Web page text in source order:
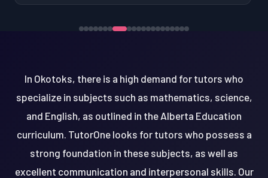
In Okotoks, there is a high demand for tutors who
specialize in subjects such as mathematics, science,
and English, as outlined in the Alberta Education
curriculum. TutorOne looks for tutors who possess a
strong foundation in these subjects, as well as
excellent communication and interpersonal skills. Our